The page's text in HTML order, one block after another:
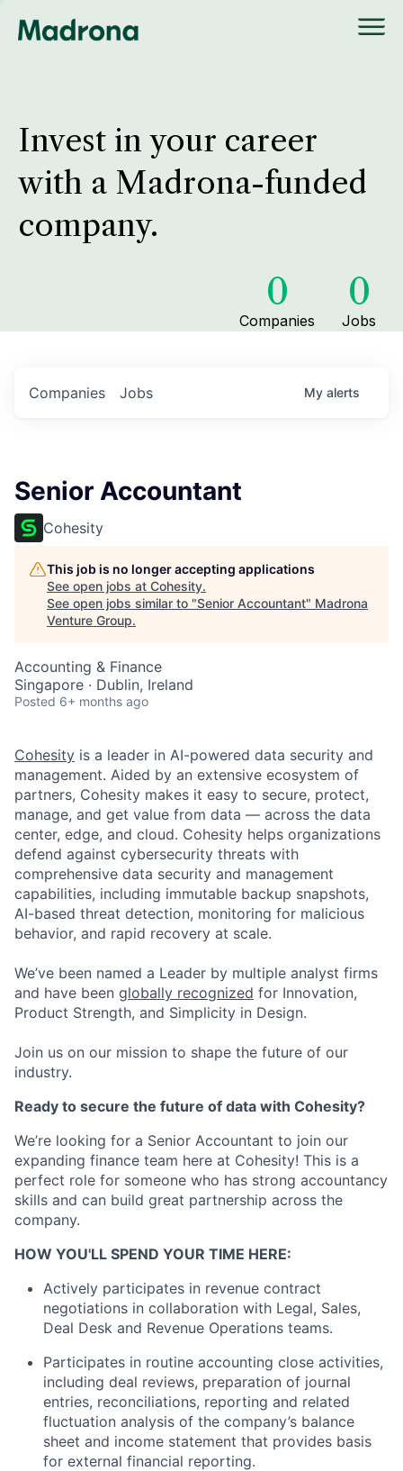
Invest in your career
with a Madrona-funded
company.
0
Companies
0
Jobs
Jobs
Companies My alerts
Senior Accountant
Cohesity
This job is no longer accepting applications
See open jobs at Cohesity.
See open jobs similar to "Senior Accountant" Madrona
Venture Group.
Accounting & Finance
Singapore · Dublin, Ireland
Posted 6+ months ago
Cohesity is a leader in AI-powered data security and
management. Aided by an extensive ecosystem of
partners, Cohesity makes it easy to secure, protect,
manage, and get value from data — across the data
center, edge, and cloud. Cohesity helps organizations
defend against cybersecurity threats with
comprehensive data security and management
capabilities, including immutable backup snapshots,
AI-based threat detection, monitoring for malicious
behavior, and rapid recovery at scale.
We’ve been named a Leader by multiple analyst firms
and have been globally recognized for Innovation,
Product Strength, and Simplicity in Design.
Join us on our mission to shape the future of our
industry.
Ready to secure the future of data with Cohesity?
We’re looking for a Senior Accountant to join our
expanding finance team here at Cohesity! This is a
perfect role for someone who has strong accountancy
skills and can build great partnership across the
company.
HOW YOU'LL SPEND YOUR TIME HERE:
Actively participates in revenue contract
negotiations in collaboration with Legal, Sales,
Deal Desk and Revenue Operations teams.
Participates in routine accounting close activities,
including deal reviews, preparation of journal
entries, reconciliations, reporting and related
fluctuation analysis of the company’s balance
sheet and income statement that provides basis
for external financial reporting.